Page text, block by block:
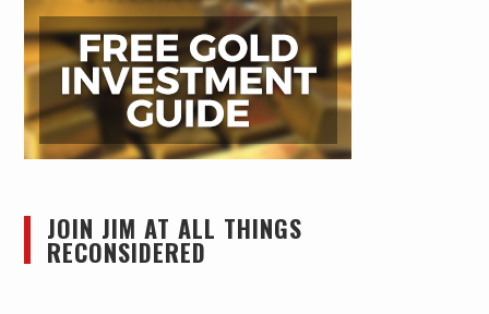
JOIN JIM AT ALL THINGS
RECONSIDERED